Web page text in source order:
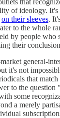
of ideology. It's
on their sleeves.
to the whole
by people who
their
general-
it's not
that
to the
some
a merely